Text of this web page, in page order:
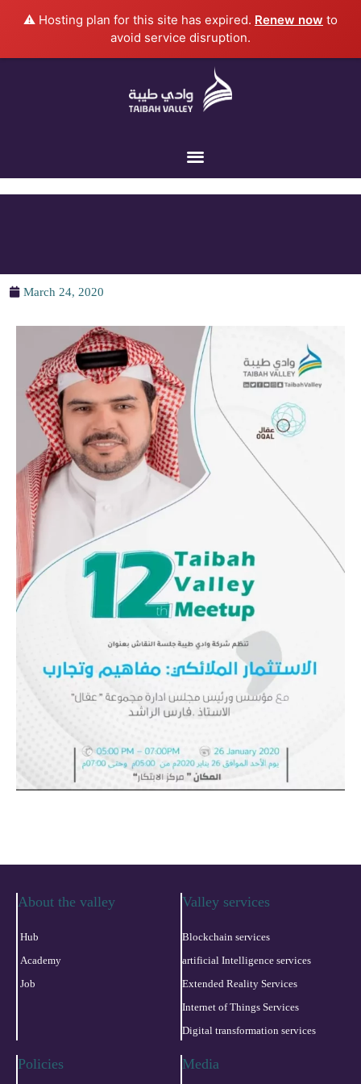
⚠️ Hosting plan for this site has expired. Renew now to
avoid service disruption.
March 24, 2020
About the valley
Hub
Academy
Job
Valley services
Blockchain services
artificial Intelligence services
Extended Reality Services
Internet of Things Services
Digital transformation services
Policies Media